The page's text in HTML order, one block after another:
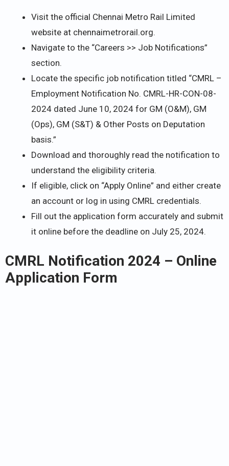
Visit the official Chennai Metro Rail Limited
website at chennaimetrorail.org.
Navigate to the “Careers >> Job Notifications”
section.
Locate the specific job notification titled “CMRL –
Employment Notification No. CMRL-HR-CON-08-
2024 dated June 10, 2024 for GM (O&M), GM
(Ops), GM (S&T) & Other Posts on Deputation
basis.”
Download and thoroughly read the notification to
understand the eligibility criteria.
If eligible, click on “Apply Online” and either create
an account or log in using CMRL credentials.
Fill out the application form accurately and submit
it online before the deadline on July 25, 2024.
CMRL Notification 2024 – Online
Application Form